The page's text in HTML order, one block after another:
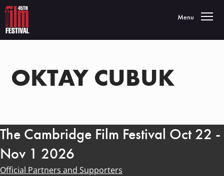
Toggle
Menu
OKTAY CUBUK
The Cambridge Film Festival Oct 22 -
Nov 1 2026
Official Partners and Supporters